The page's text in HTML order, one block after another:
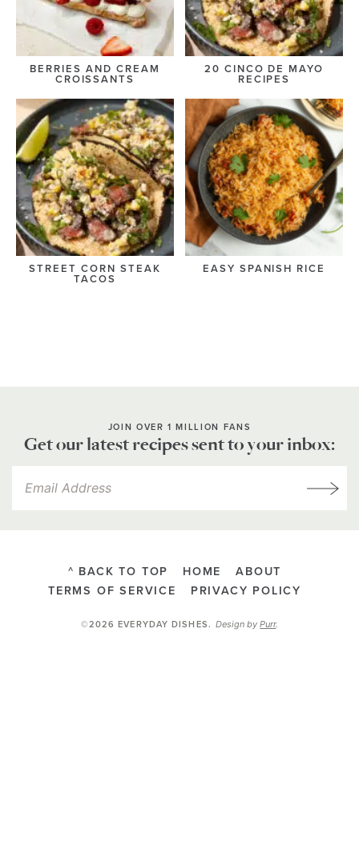
BERRIES AND CREAM
CROISSANTS
20 CINCO DE MAYO
RECIPES
STREET CORN STEAK
TACOS
EASY SPANISH RICE
JOIN OVER 1 MILLION FANS
Get our latest recipes sent to your inbox:
^ BACK TO TOP HOME
ABOUT
TERMS OF SERVICE
PRIVACY POLICY
©2026 EVERYDAY DISHES.Design byPurr.